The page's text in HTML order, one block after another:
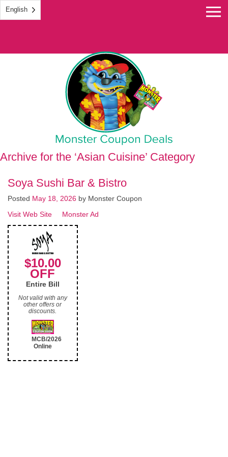
English
Monster
Archive for the ‘Asian Cuisine’ Category
Soya Sushi Bar & Bistro
Posted May 18, 2026 by Monster Coupon
Visit Web Site
Monster Ad
$10.00
OFF
Entire Bill
Not valid with any
other offers or
discounts.
MCB/2026
Online